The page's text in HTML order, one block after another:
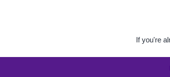
If you're